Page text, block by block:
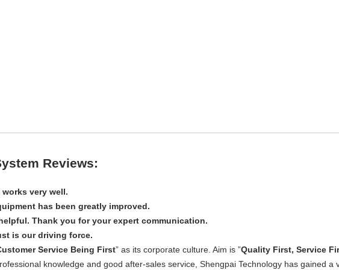
Reviews:
very well.
has been greatly improved.
Thank you for your expert communication.
is our driving force.
Service Being First” as its corporate culture. Aim is ”Quality First, Service
knowledge and good after-sales service, Shengpai Technology has gained a